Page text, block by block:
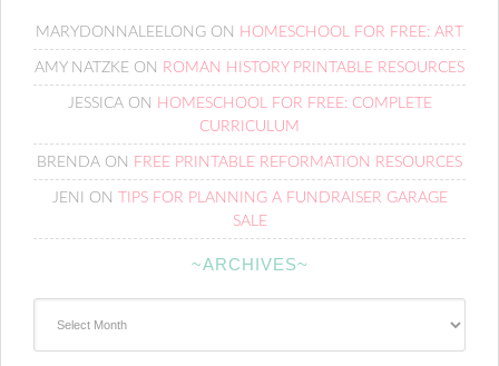
MARYDONNALEELONG ON HOMESCHOOL FOR FREE: ART
AMY NATZKE ON ROMAN HISTORY PRINTABLE RESOURCES
JESSICAON HOMESCHOOL FOR FREE: COMPLETE
CURRICULUM
BRENDA ON FREE PRINTABLE REFORMATION RESOURCES
JENI ON
TIPS FOR PLANNING A FUNDRAISER GARAGE
SALE
~ARCHIVES~